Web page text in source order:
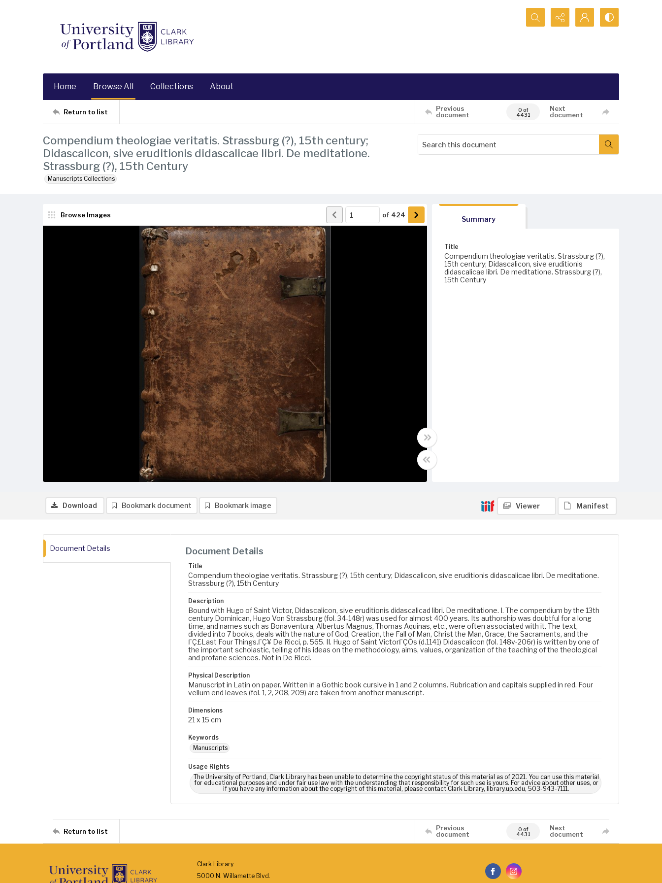
Search...
Home Browse All Collections About
Return to list
Previous
document
0 of
4431
Next
document
Compendium theologiae veritatis. Strassburg (?), 15th century;
Didascalicon, sive eruditionis didascalicae libri. De meditatione.
Strassburg (?), 15th Century
Manuscripts Collections
Browse Images of 424
Summary
Title
Compendium theologiae veritatis. Strassburg (?),
15th century; Didascalicon, sive eruditionis
didascalicae libri. De meditatione. Strassburg (?),
15th Century
Download Bookmark document Bookmark image Viewer Manifest
Document Details Document Details
Title
Compendium theologiae veritatis. Strassburg (?), 15th century; Didascalicon, sive eruditionis didascalicae libri. De meditatione.
Strassburg (?), 15th Century
Description
Bound with Hugo of Saint Victor, Didascalicon, sive eruditionis didascalicad libri. De meditatione. I. The compendium by the 13th
century Dominican, Hugo Von Strassburg (fol. 34-148r) was used for almost 400 years. Its authorship was doubtful for a long
time, and names such as Bonaventura, Albertus Magnus, Thomas Aquinas, etc., were often associated with it. The text,
divided into 7 books, deals with the nature of God, Creation, the Fall of Man, Christ the Man, Grace, the Sacraments, and the
ΓÇ£Last Four Things.ΓÇ¥ De Ricci, p. 565. II. Hugo of Saint VictorΓÇÖs (d.1141) Didascalicon (fol. 148v-206r) is written by one of
the important scholastic, telling of his ideas on the methodology, aims, values, organization of the teaching of the theological
and profane sciences. Not in De Ricci.
Physical Description
Manuscript in Latin on paper. Written in a Gothic book cursive in 1 and 2 columns. Rubrication and capitals supplied in red. Four
vellum end leaves (fol. 1, 2, 208, 209) are taken from another manuscript.
Dimensions
21 x 15 cm
Keywords
Manuscripts
Usage Rights
The University of Portland, Clark Library has been unable to determine the copyright status of this material as of 2021. You can use this material
for educational purposes and under fair use law with the understanding that responsibility for such use is yours. For advice about other uses, or
if you have any information about the copyright of this material, please contact Clark Library, library.up.edu, 503-943-7111.
Return to list
Previous
document
0 of
4431
Next
document
Clark Library
5000 N. Willamette Blvd.